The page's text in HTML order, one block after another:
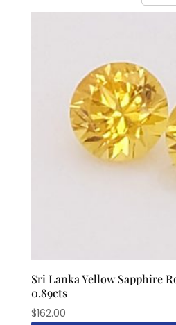
Sri Lanka Yellow Sapphire
0.89cts
$162.00